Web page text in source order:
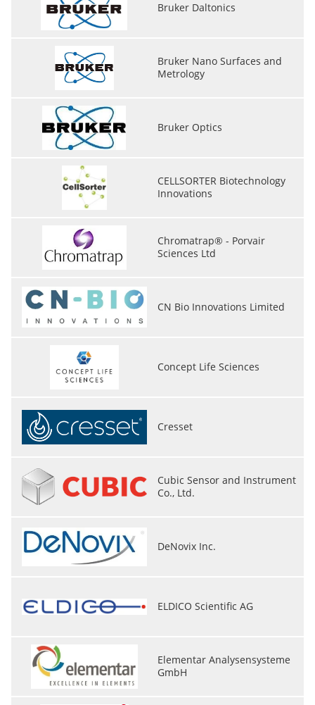
Bruker Daltonics
Bruker Nano Surfaces and
Metrology
Bruker Optics
CELLSORTER Biotechnology
Innovations
Chromatrap® - Porvair
Sciences Ltd
CN Bio Innovations Limited
Concept Life Sciences
Cresset
Cubic Sensor and Instrument
Co., Ltd.
DeNovix Inc.
ELDICO Scientific AG
Elementar Analysensysteme
GmbH